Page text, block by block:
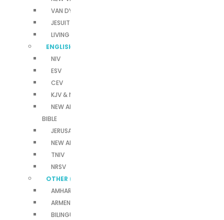
VAN DYCK
JESUIT BIBLES
LIVING BIBLE
ENGLISH BIBLES
NIV
ESV
CEV
KJV & NKJV
NEW AMERICAN STANDARD
BIBLE
JERUSALEM BIBLE
NEW AMERICAN BIBLE
TNIV
NRSV
OTHER (A-Z)
AMHARIC BIBLE
ARMENIAN BIBLES (WESTERN)
BILINGUAL BIBLE